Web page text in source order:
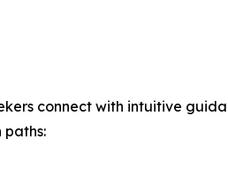
connect with intuitive
paths: